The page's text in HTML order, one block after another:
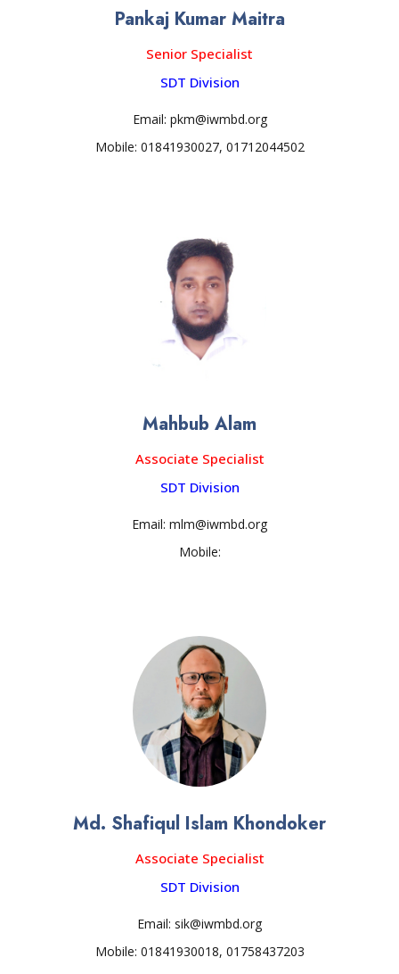
Pankaj Kumar Maitra
Senior Specialist
SDT Division
Email: pkm@iwmbd.org
Mobile: 01841930027, 01712044502
Mahbub Alam
Associate Specialist
SDT Division
Email: mlm@iwmbd.org
Mobile:
Md. Shafiqul Islam Khondoker
Associate Specialist
SDT Division
Email: sik@iwmbd.org
Mobile: 01841930018, 01758437203